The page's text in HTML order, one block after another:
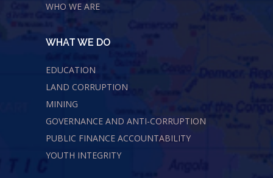
WHO WE ARE
WHAT WE DO
EDUCATION
LAND CORRUPTION
MINING
GOVERNANCE AND ANTI-CORRUPTION
PUBLIC FINANCE ACCOUNTABILITY
YOUTH INTEGRITY